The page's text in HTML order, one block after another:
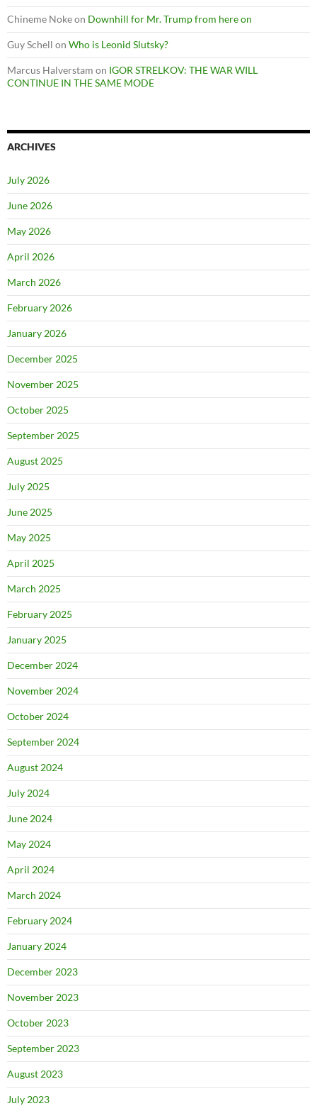
Chineme Nokeon Downhill for Mr. Trump from here on
Guy Schell on Who is Leonid Slutsky?
Marcus Halverstam on IGOR STRELKOV: THE WAR WILL
CONTINUE IN THE SAME MODE
ARCHIVES
July 2026
June 2026
May 2026
April 2026
March 2026
February 2026
January 2026
December 2025
November 2025
October 2025
September 2025
August 2025
July 2025
June 2025
May 2025
April 2025
March 2025
February 2025
January 2025
December 2024
November 2024
October 2024
September 2024
August 2024
July 2024
June 2024
May 2024
April 2024
March 2024
February 2024
January 2024
December 2023
November 2023
October 2023
September 2023
August 2023
July 2023